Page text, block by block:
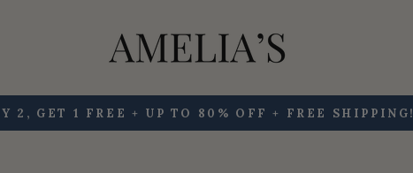
Pause
2, GET 1 FREE + UP TO 80% OFF + FREE SHIPPING!